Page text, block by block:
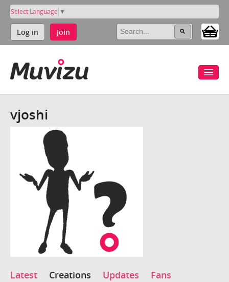
Select Language ▼
Log in Join
vjoshi
Latest Creations Updates Fans